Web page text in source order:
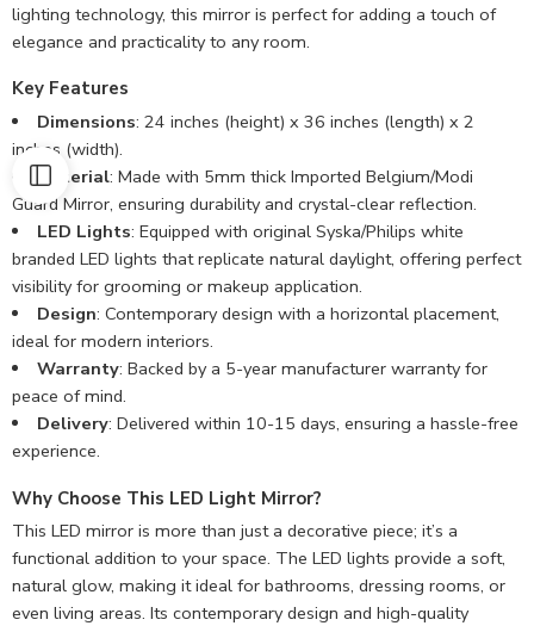
lighting technology, this mirror is perfect for adding a touch of
elegance and practicality to any room.
Key Features
Dimensions: 24 inches (height) x 36 inches (length) x 2
inches (width).
Material: Made with 5mm thick Imported Belgium/Modi
Guard Mirror, ensuring durability and crystal-clear reflection.
LED Lights: Equipped with original Syska/Philips white
branded LED lights that replicate natural daylight, offering perfect
visibility for grooming or makeup application.
Design: Contemporary design with a horizontal placement,
ideal for modern interiors.
Warranty: Backed by a 5-year manufacturer warranty for
peace of mind.
Delivery: Delivered within 10-15 days, ensuring a hassle-free
experience.
Why Choose This LED Light Mirror?
This LED mirror is more than just a decorative piece; it’s a
functional addition to your space. The LED lights provide a soft,
natural glow, making it ideal for bathrooms, dressing rooms, or
even living areas. Its contemporary design and high-quality